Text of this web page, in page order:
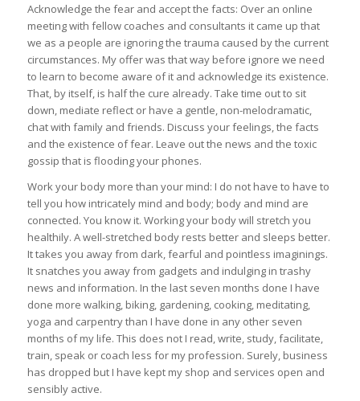
Acknowledge the fear and accept the facts: Over an online
meeting with fellow coaches and consultants it came up that
we as a people are ignoring the trauma caused by the current
circumstances. My offer was that way before ignore we need
to learn to become aware of it and acknowledge its existence.
That, by itself, is half the cure already. Take time out to sit
down, mediate reflect or have a gentle, non-melodramatic,
chat with family and friends. Discuss your feelings, the facts
and the existence of fear. Leave out the news and the toxic
gossip that is flooding your phones.
Work your body more than your mind: I do not have to have to
tell you how intricately mind and body; body and mind are
connected. You know it. Working your body will stretch you
healthily. A well-stretched body rests better and sleeps better.
It takes you away from dark, fearful and pointless imaginings.
It snatches you away from gadgets and indulging in trashy
news and information. In the last seven months done I have
done more walking, biking, gardening, cooking, meditating,
yoga and carpentry than I have done in any other seven
months of my life. This does not I read, write, study, facilitate,
train, speak or coach less for my profession. Surely, business
has dropped but I have kept my shop and services open and
sensibly active.